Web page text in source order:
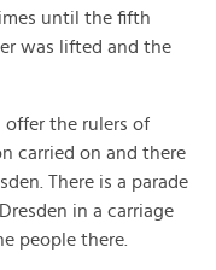
until the fifth
was lifted and the
offer the rulers of
carried on and there
There is a parade
in a carriage
people there.